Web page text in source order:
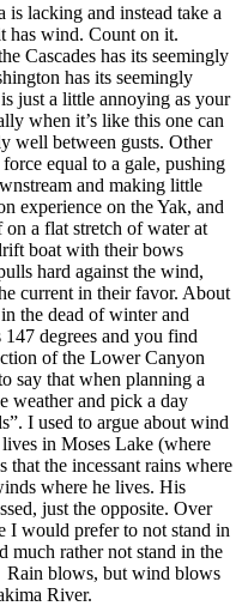
is lacking and instead take a
has wind. Count on it.
Cascades has its seemingly
has its seemingly
just a little annoying as your
when it’s like this one can
well between gusts. Other
equal to a gale, pushing
and making little
experience on the Yak, and
a flat stretch of water at
boat with their bows
hard against the wind,
current in their favor. About
the dead of winter and
degrees and you find
of the Lower Canyon
say that when planning a
weather and pick a day
I used to argue about wind
in Moses Lake (where
the incessant rains where
where he lives. His
just the opposite. Over
I would prefer to not stand in
rather not stand in the
blows, but wind blows
River.